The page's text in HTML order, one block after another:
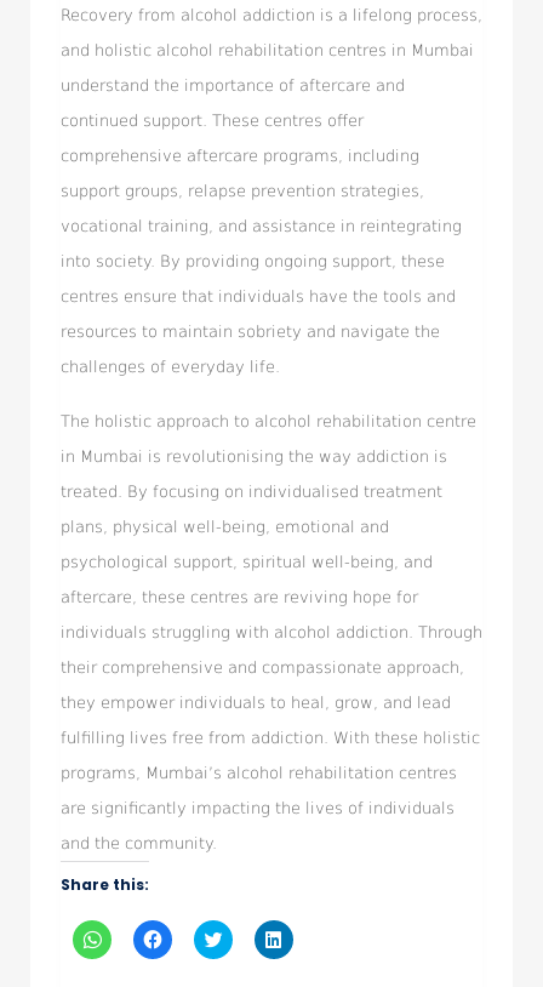
Recovery from alcohol addiction is a lifelong process,
and holistic alcohol rehabilitation centres in Mumbai
understand the importance of aftercare and
continued support. These centres offer
comprehensive aftercare programs, including
support groups, relapse prevention strategies,
vocational training, and assistance in reintegrating
into society. By providing ongoing support, these
centres ensure that individuals have the tools and
resources to maintain sobriety and navigate the
challenges of everyday life.
The holistic approach to alcohol rehabilitation centre
in Mumbai is revolutionising the way addiction is
treated. By focusing on individualised treatment
plans, physical well-being, emotional and
psychological support, spiritual well-being, and
aftercare, these centres are reviving hope for
individuals struggling with alcohol addiction. Through
their comprehensive and compassionate approach,
they empower individuals to heal, grow, and lead
fulfilling lives free from addiction. With these holistic
programs, Mumbai’s alcohol rehabilitation centres
are significantly impacting the lives of individuals
and the community.
Share this:
Click
to
Click
to
Click
to
Click
to